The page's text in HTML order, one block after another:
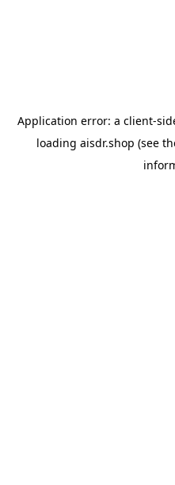
Application error: a client-
loading aisdr.shop (see